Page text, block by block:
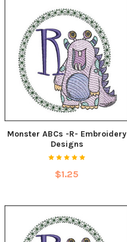
Monster ABCs -R- Embroidery
Designs
$1.25